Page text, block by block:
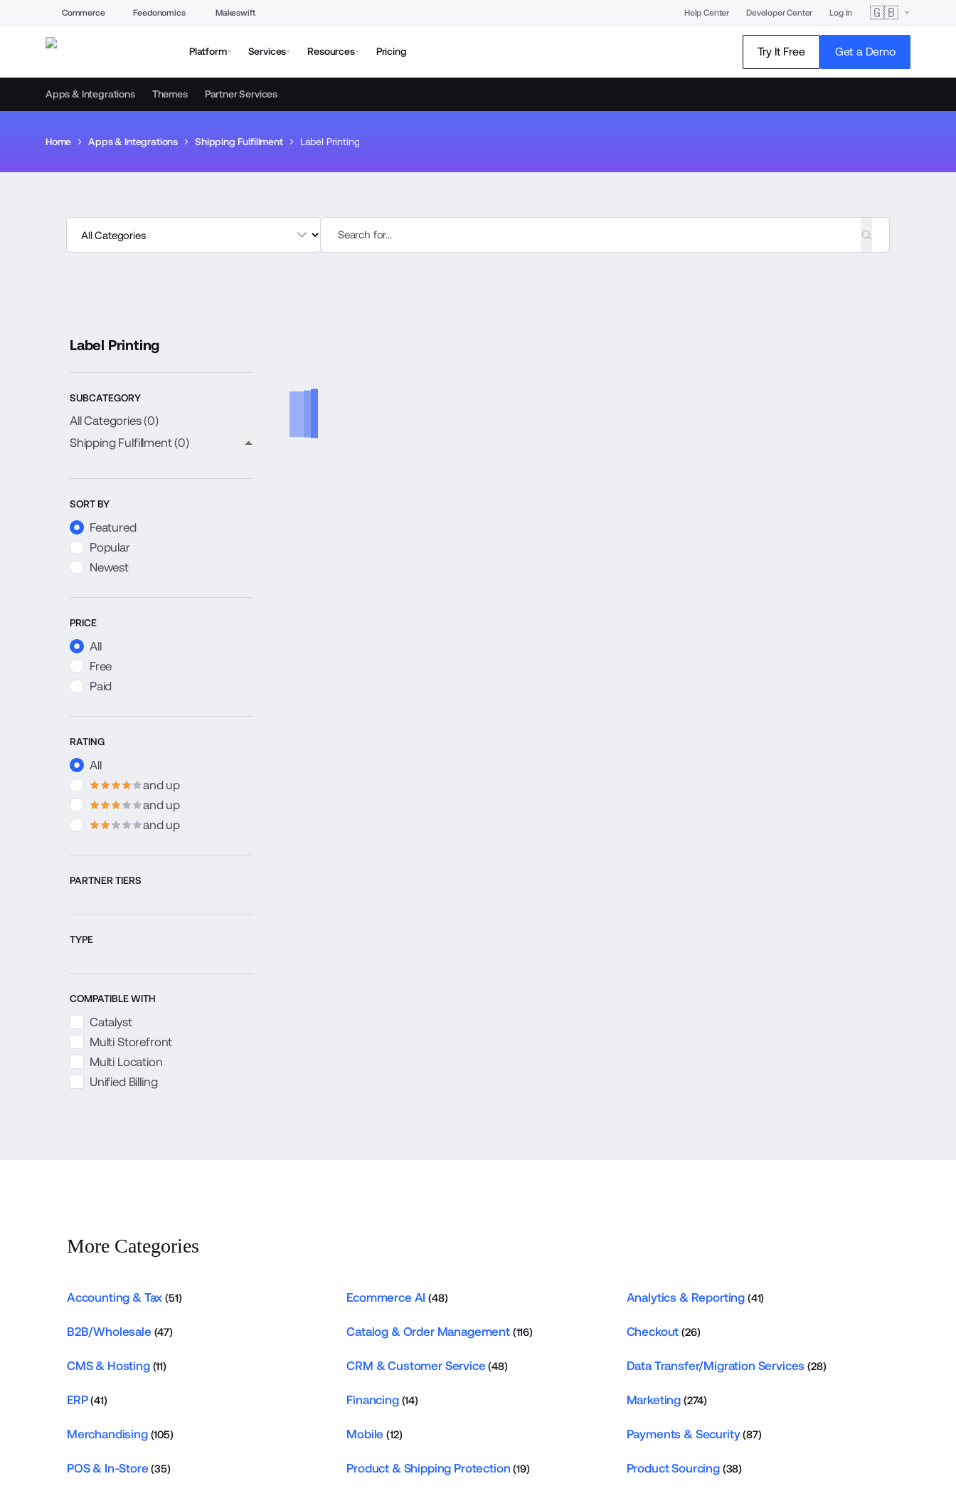
Commerce Feedonomics Makeswift Help Center Developer Center Log In 🇬🇧
Platform Services Resources Pricing Try It Free Get a Demo
Apps & Integrations Themes Partner Services
Home Apps & Integrations Shipping Fulfillment Label Printing
Label Printing
SUBCATEGORY
All Categories (0)
Shipping Fulfillment(0)
SORT BY
Featured
Popular
Newest
PRICE
All
Free
Paid
RATING
All
4stars
and up
3stars
and up
2stars and up
PARTNER TIERS
TYPE
COMPATIBLE WITH
Catalyst
Multi Storefront
Multi Location
Unified Billing
More Categories
Accounting & Tax (51) Ecommerce AI (48) Analytics & Reporting (41)
B2B/Wholesale (47) Catalog & Order Management(116) Checkout (26)
CMS & Hosting(11) CRM & Customer Service (48) Data Transfer/Migration Services (28)
ERP(41) Financing(14) Marketing (274)
Merchandising(105) Mobile (12) Payments & Security(87)
POS & In-Store (35) Product & Shipping Protection (19) Product Sourcing(38)